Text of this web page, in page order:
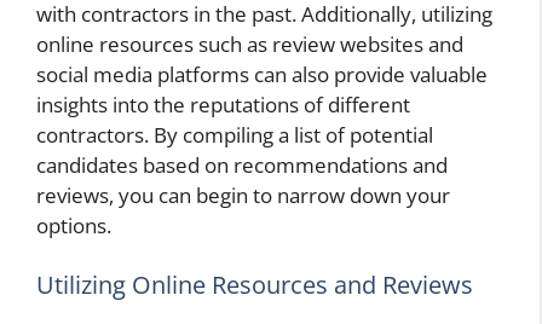
with contractors in the past. Additionally, utilizing
online resources such as review websites and
social media platforms can also provide valuable
insights into the reputations of different
contractors. By compiling a list of potential
candidates based on recommendations and
reviews, you can begin to narrow down your
options.
Utilizing Online Resources and Reviews